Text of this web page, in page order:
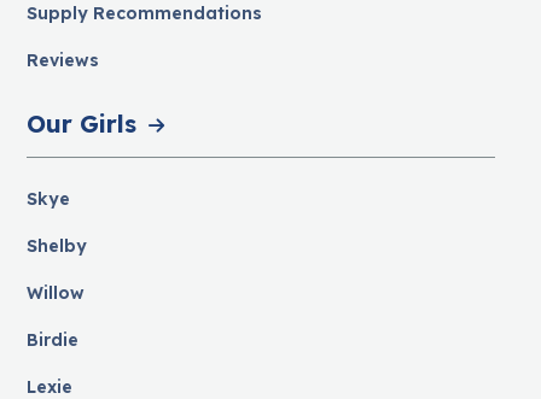
Supply Recommendations
Reviews
Our Girls
Skye
Shelby
Willow
Birdie
Lexie